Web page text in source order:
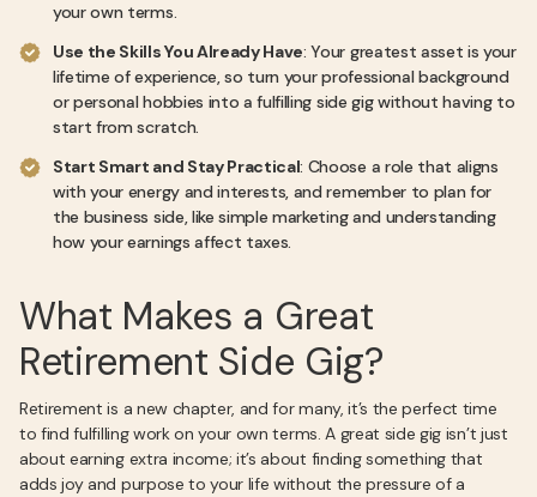
your own terms.
Use the Skills You Already Have: Your greatest asset is your
lifetime of experience, so turn your professional background
or personal hobbies into a fulfilling side gig without having to
start from scratch.
Start Smart and Stay Practical: Choose a role that aligns
with your energy and interests, and remember to plan for
the business side, like simple marketing and understanding
how your earnings affect taxes.
What Makes a Great
Retirement Side Gig?
Retirement is a new chapter, and for many, it’s the perfect time
to find fulfilling work on your own terms. A great side gig isn’t just
about earning extra income; it’s about finding something that
adds joy and purpose to your life without the pressure of a